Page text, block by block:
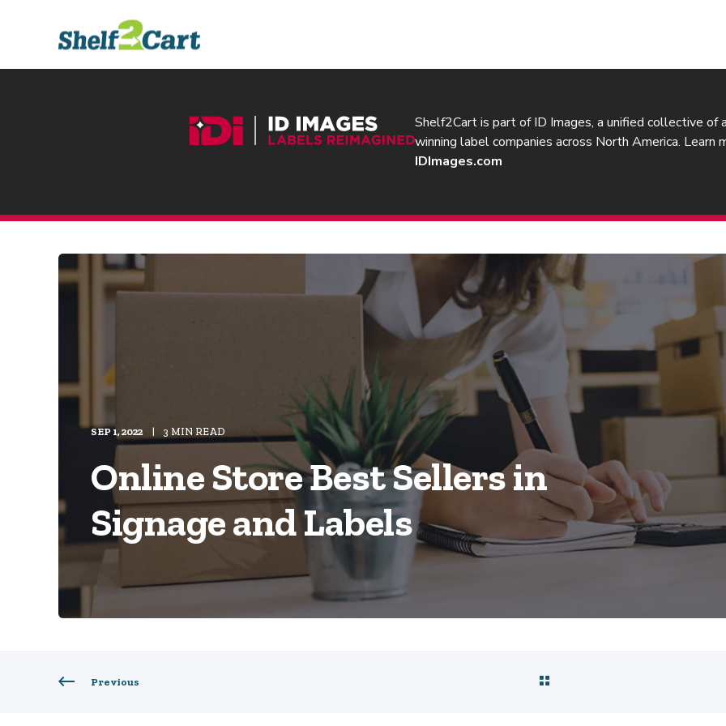
Shelf2Cart is part of ID Images, a unified collective of
winning label companies across North America. Learn
IDImages.com
SEP 1, 2022 3 MIN READ
Online Store Best Sellers in
Signage and Labels
Previous